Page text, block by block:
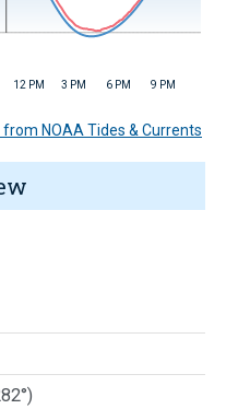
12 PM 3 PM 6 PM 9 PM
NOAA Tides & Currents